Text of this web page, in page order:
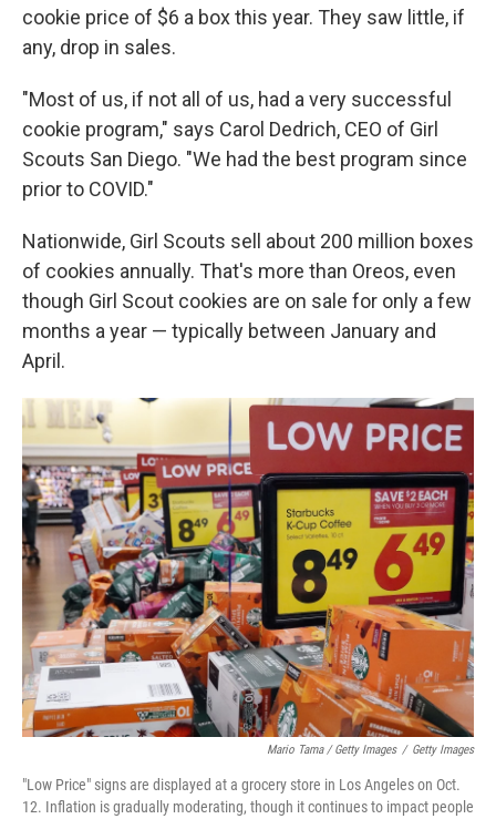
cookie price of $6 a box this year. They saw little, if
any, drop in sales.
"Most of us, if not all of us, had a very successful
cookie program," says Carol Dedrich, CEO of Girl
Scouts San Diego. "We had the best program since
prior to COVID."
Nationwide, Girl Scouts sell about 200 million boxes
of cookies annually. That's more than Oreos, even
though Girl Scout cookies are on sale for only a few
months a year — typically between January and
April.
Mario Tama / Getty Images / Getty Images
"Low Price" signs are displayed at a grocery store in Los Angeles on Oct.
12. Inflation is gradually moderating, though it continues to impact people